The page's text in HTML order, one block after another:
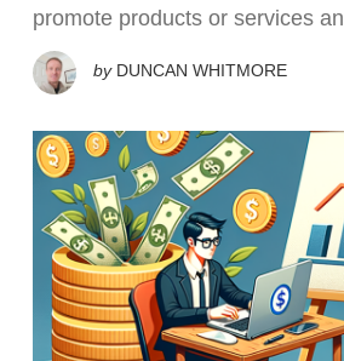
promote products or services
by DUNCAN WHITMORE